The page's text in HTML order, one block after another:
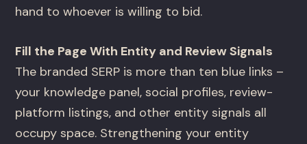
hand to whoever is willing to bid.
Fill the Page With Entity and Review Signals
The branded SERP is more than ten blue links –
your knowledge panel, social profiles, review-
platform listings, and other entity signals all
occupy space. Strengthening your entity